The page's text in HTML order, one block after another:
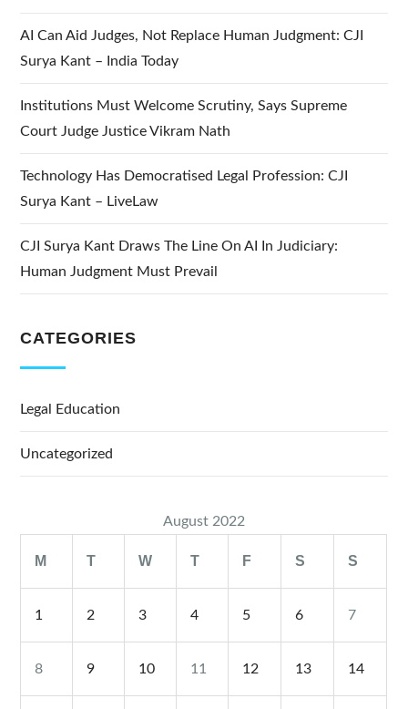
AI Can Aid Judges, Not Replace Human Judgment: CJI
Surya Kant – India Today
Institutions Must Welcome Scrutiny, Says Supreme
Court Judge Justice Vikram Nath
Technology Has Democratised Legal Profession: CJI
Surya Kant – LiveLaw
CJI Surya Kant Draws The Line On AI In Judiciary:
Human Judgment Must Prevail
CATEGORIES
Legal Education
Uncategorized
August 2022
M T W T F S S
1 2 3 4 5 6 7
8 9 10 11 12 13 14